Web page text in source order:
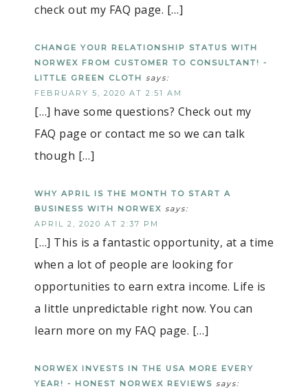
check out my FAQ page. […]
CHANGE YOUR RELATIONSHIP STATUS WITH
NORWEX FROM CUSTOMER TO CONSULTANT! -
LITTLE GREEN CLOTH says:
FEBRUARY 5, 2020 AT 2:51 AM
[…] have some questions? Check out my
FAQ page or contact me so we can talk
though […]
WHY APRIL IS THE MONTH TO START A
BUSINESS WITH NORWEX says:
APRIL 2, 2020 AT 2:37 PM
[…] This is a fantastic opportunity, at a time
when a lot of people are looking for
opportunities to earn extra income. Life is
a little unpredictable right now. You can
learn more on my FAQ page. […]
NORWEX INVESTS IN THE USA MORE EVERY
YEAR! - HONEST NORWEX REVIEWS says: